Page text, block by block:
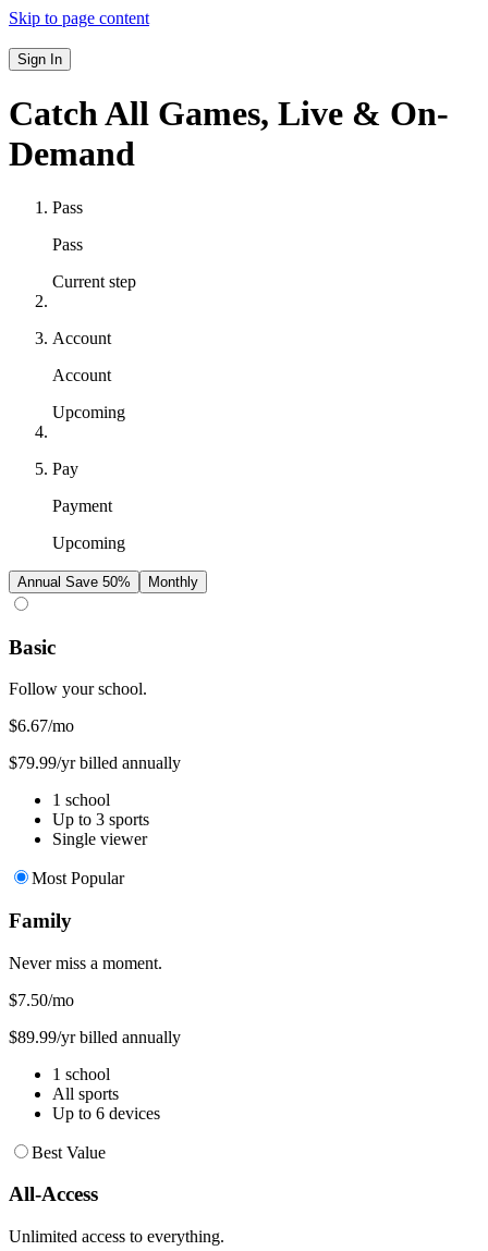
Skip to page content
Sign In
Catch All Games, Live & On-
Demand
Pass
Pass
Current step
Account
Account
Upcoming
Pay
Payment
Upcoming
Annual Save 50% Monthly
Basic
Follow your school.
$6.67/mo
$79.99/yr billed annually
1 school
Up to 3 sports
Single viewer
Most Popular
Family
Never miss a moment.
$7.50/mo
$89.99/yr billed annually
1 school
All sports
Up to 6 devices
Best Value
All-Access
Unlimited access to everything.